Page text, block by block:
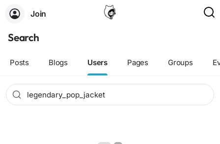
Join
Search
Posts Blogs Users Pages Groups